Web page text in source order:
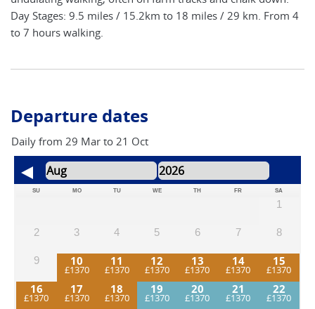
Day Stages: 9.5 miles / 15.2km to 18 miles / 29 km. From 4
to 7 hours walking.
Departure dates
Daily from 29 Mar to 21 Oct
SU MO TU WE TH FR SA
1
2 3 4 5 6 7 8
9 10 11 12 13 14
15
16
17 18 19 20 21
22